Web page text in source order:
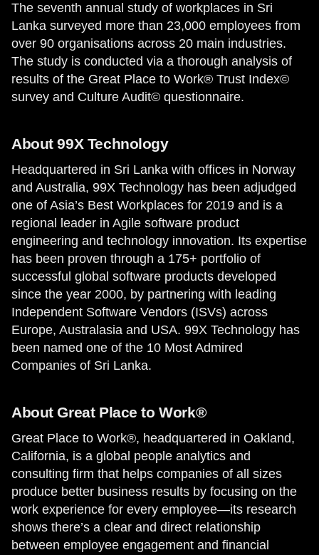
The seventh annual study of workplaces in Sri
Lanka surveyed more than 23,000 employees from
over 90 organisations across 20 main industries.
The study is conducted via a thorough analysis of
results of the Great Place to Work® Trust Index©
survey and Culture Audit© questionnaire.
About 99X Technology
Headquartered in Sri Lanka with offices in Norway
and Australia, 99X Technology has been adjudged
one of Asia’s Best Workplaces for 2019 and is a
regional leader in Agile software product
engineering and technology innovation. Its expertise
has been proven through a 175+ portfolio of
successful global software products developed
since the year 2000, by partnering with leading
Independent Software Vendors (ISVs) across
Europe, Australasia and USA. 99X Technology has
been named one of the 10 Most Admired
Companies of Sri Lanka.
About Great Place to Work®
Great Place to Work®, headquartered in Oakland,
California, is a global people analytics and
consulting firm that helps companies of all sizes
produce better business results by focusing on the
work experience for every employee—its research
shows there’s a clear and direct relationship
between employee engagement and financial